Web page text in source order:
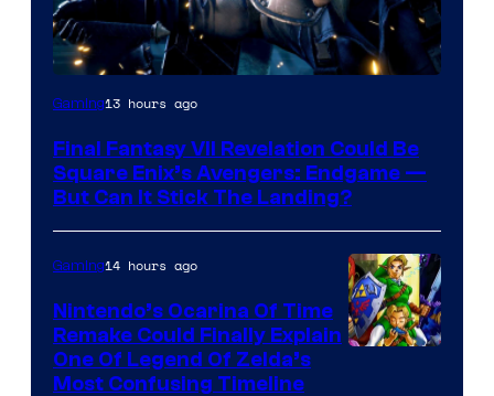
Gaming13 hours ago
Final Fantasy VII Revelation Could Be
Square Enix’s Avengers: Endgame —
But Can It Stick The Landing?
Gaming14 hours ago
Nintendo’s Ocarina Of Time
Remake Could Finally Explain
One Of Legend Of Zelda’s
Most Confusing Timeline